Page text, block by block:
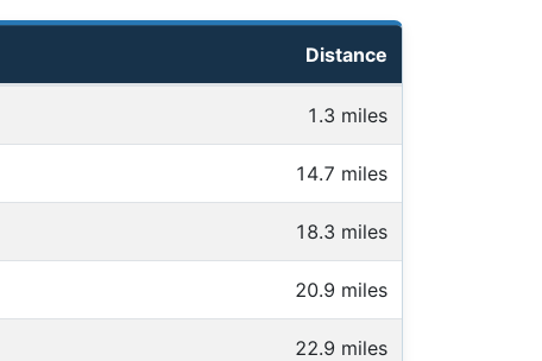
Distance
1.3 miles
14.7 miles
18.3 miles
20.9 miles
22.9 miles